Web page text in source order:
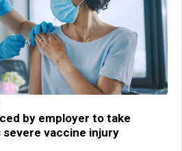
by employer to take
vaccine injury